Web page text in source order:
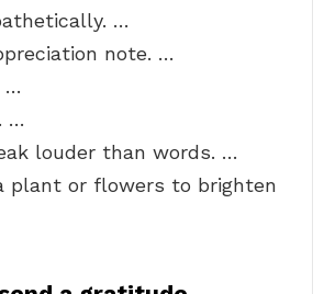
…
note. …
…
…
louder than words. …
plant or flowers to brighten